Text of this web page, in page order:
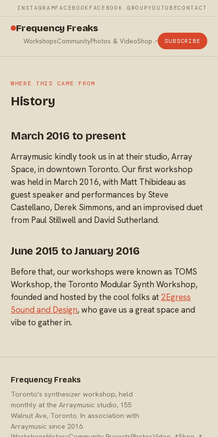
INSTAGRAMFACEBOOK FACEBOOK GROUPYOUTUBECONTACT
Frequency Freaks
WorkshopsCommunityPhotos & VideoShop SUBSCRIBE
WHERE THIS CAME FROM
History
March 2016 to present
Arraymusic kindly took us in at their studio, Array
Space, in downtown Toronto. Our first workshop
was held in March 2016, with Matt Thibideau as
guest speaker and performances by Steve
Castellano, Derek Simmons, and an improvised duet
from Paul Stillwell and David Sutherland.
June 2015 to January 2016
Before that, our workshops were known as TOMS
Workshop, the Toronto Modular Synth Workshop,
founded and hosted by the cool folks at2Egress
Sound and Design, who gave us a great space and
vibe to gather in.
Frequency Freaks
Toronto's synthesizer workshop, held
monthly at the Arraymusic studio, 155
Walnut Ave, Toronto. In association with
Arraymusic since 2016.